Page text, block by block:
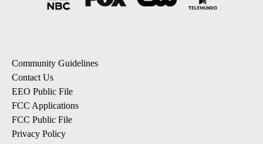
Community Guidelines
Contact Us
EEO Public File
FCC Applications
FCC Public File
Privacy Policy